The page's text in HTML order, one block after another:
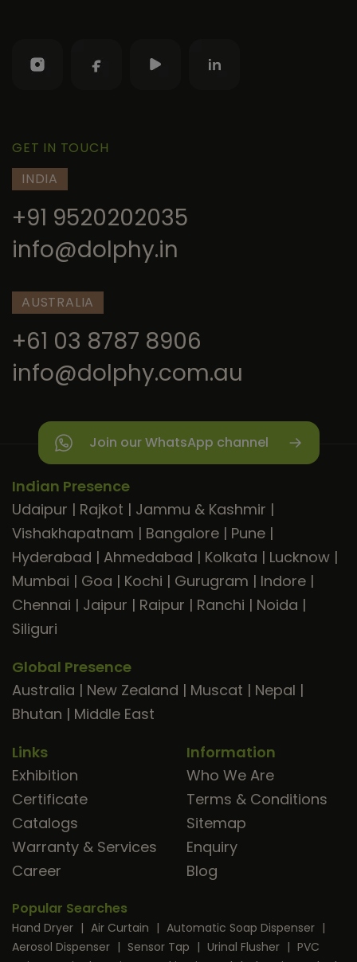
GET IN TOUCH
INDIA
+91 9520202035
info@dolphy.in
AUSTRALIA
+61 03 8787 8906
info@dolphy.com.au
Join our WhatsApp channel
Indian Presence
Udaipur | Rajkot | Jammu & Kashmir |
Vishakhapatnam | Bangalore | Pune |
Hyderabad | Ahmedabad | Kolkata | Lucknow |
Mumbai | Goa | Kochi | Gurugram | Indore |
Chennai | Jaipur | Raipur | Ranchi | Noida |
Siliguri
Global Presence
Australia | New Zealand | Muscat | Nepal |
Bhutan | Middle East
Links
Exhibition
Certificate
Catalogs
Warranty & Services
Career
Information
Who We Are
Terms & Conditions
Sitemap
Enquiry
Blog
Popular Searches
Hand Dryer | Air Curtain | Automatic Soap Dispenser |
Aerosol Dispenser | Sensor Tap | Urinal Flusher | PVC